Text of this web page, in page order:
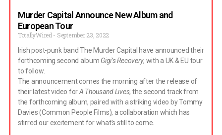
Murder Capital Announce New Album and
European Tour
TotallyWired
September 23, 2022
Irish post-punk band The Murder Capital have announced their
forthcoming second album Gigi’s Recovery, with a UK & EU tour
to follow.
The announcement comes the morning after the release of
their latest video forA Thousand Lives, the second track from
the forthcoming album, paired with a striking video by Tommy
Davies (Common People Films), a collaboration which has
stirred our excitement for what’s still to come.